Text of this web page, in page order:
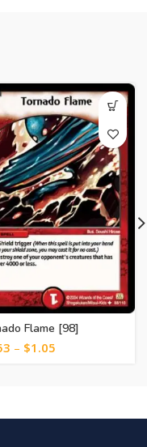
Flame [98]
– $1.05